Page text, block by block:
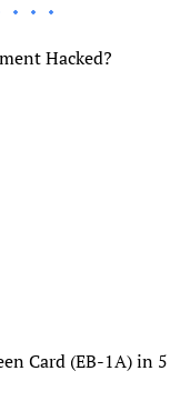
Hacked?
Card (EB-1A) in 5